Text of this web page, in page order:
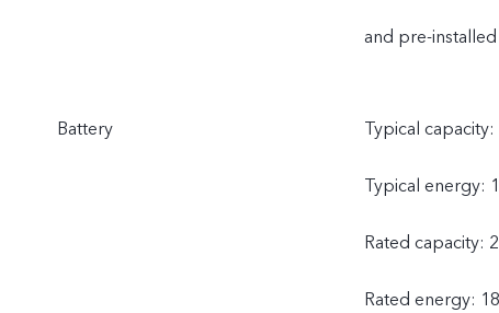
and pre-
Battery Typical
Typical energy:
Rated capacity:
Rated energy: